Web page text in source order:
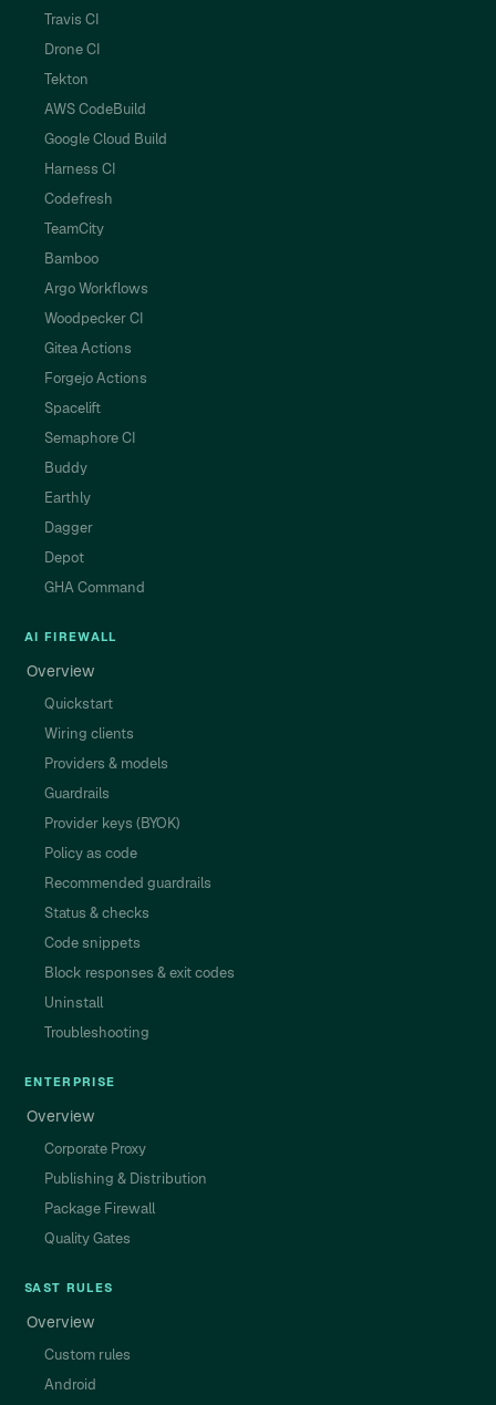
Travis CI
Drone CI
Tekton
AWS CodeBuild
Google Cloud Build
Harness CI
Codefresh
TeamCity
Bamboo
Argo Workflows
Woodpecker CI
Gitea Actions
Forgejo Actions
Spacelift
Semaphore CI
Buddy
Earthly
Dagger
Depot
GHA Command
AI FIREWALL
Overview
Quickstart
Wiring clients
Providers & models
Guardrails
Provider keys (BYOK)
Policy as code
Recommended guardrails
Status & checks
Code snippets
Block responses & exit codes
Uninstall
Troubleshooting
ENTERPRISE
Overview
Corporate Proxy
Publishing & Distribution
Package Firewall
Quality Gates
SAST RULES
Overview
Custom rules
Android